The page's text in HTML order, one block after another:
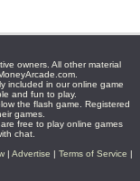
owners. All other material
included in our online game
and fun to play.
the flash game. Registered
games.
free to play online games
chat.
| Advertise | Terms of Service |